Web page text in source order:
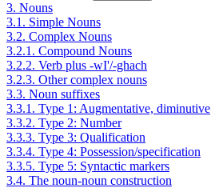
3. Nouns
3.1. Simple Nouns
3.2. Complex Nouns
3.2.1. Compound Nouns
3.2.2. Verb plus -wI'/-ghach
3.2.3. Other complex nouns
3.3. Noun suffixes
3.3.1. Type 1: Augmentative, diminutive
3.3.2. Type 2: Number
3.3.3. Type 3: Qualification
3.3.4. Type 4: Possession/specification
3.3.5. Type 5: Syntactic markers
3.4. The noun-noun construction